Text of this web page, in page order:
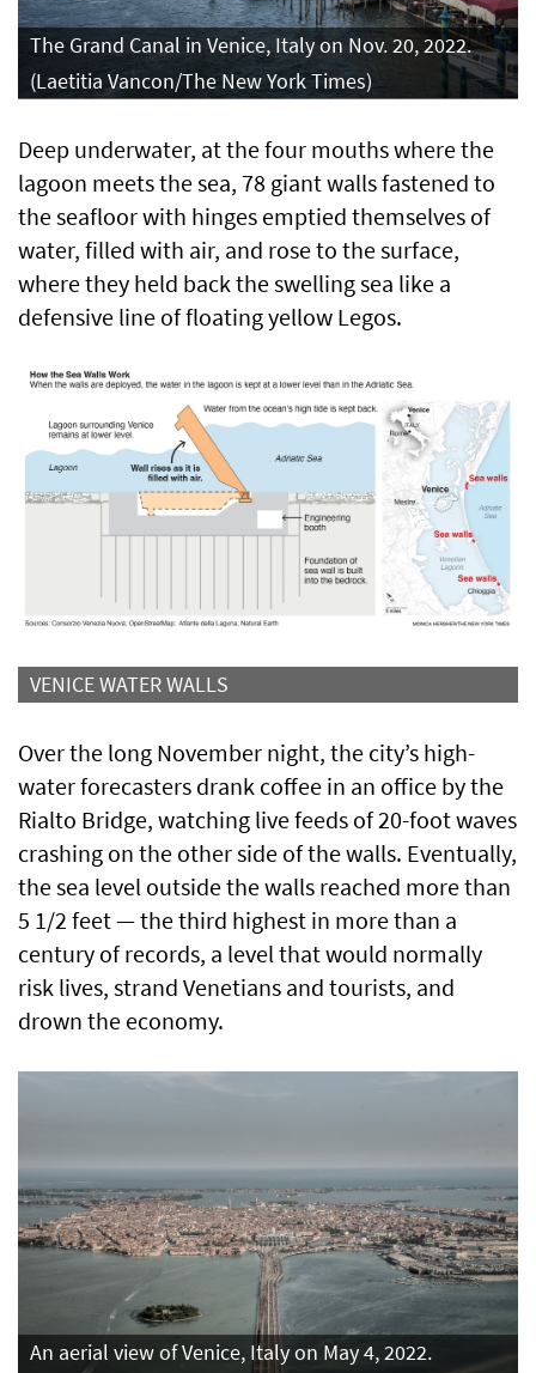
The Grand Canal in Venice, Italy on Nov. 20, 2022.
(Laetitia Vancon/The New York Times)
Deep underwater, at the four mouths where the
lagoon meets the sea, 78 giant walls fastened to
the seafloor with hinges emptied themselves of
water, filled with air, and rose to the surface,
where they held back the swelling sea like a
defensive line of floating yellow Legos.
VENICE WATER WALLS
Over the long November night, the city’s high-
water forecasters drank coffee in an office by the
Rialto Bridge, watching live feeds of 20-foot waves
crashing on the other side of the walls. Eventually,
the sea level outside the walls reached more than
5 1/2 feet — the third highest in more than a
century of records, a level that would normally
risk lives, strand Venetians and tourists, and
drown the economy.
An aerial view of Venice, Italy on May 4, 2022.